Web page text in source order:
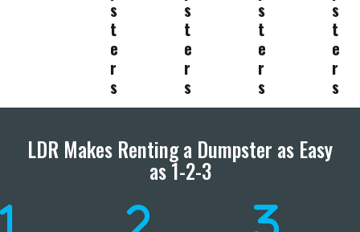
s
t
e
r
s
s
t
e
r
s
s
t
e
r
s
s
t
e
r
s
LDR Makes Renting a Dumpster as Easy
as 1-2-3